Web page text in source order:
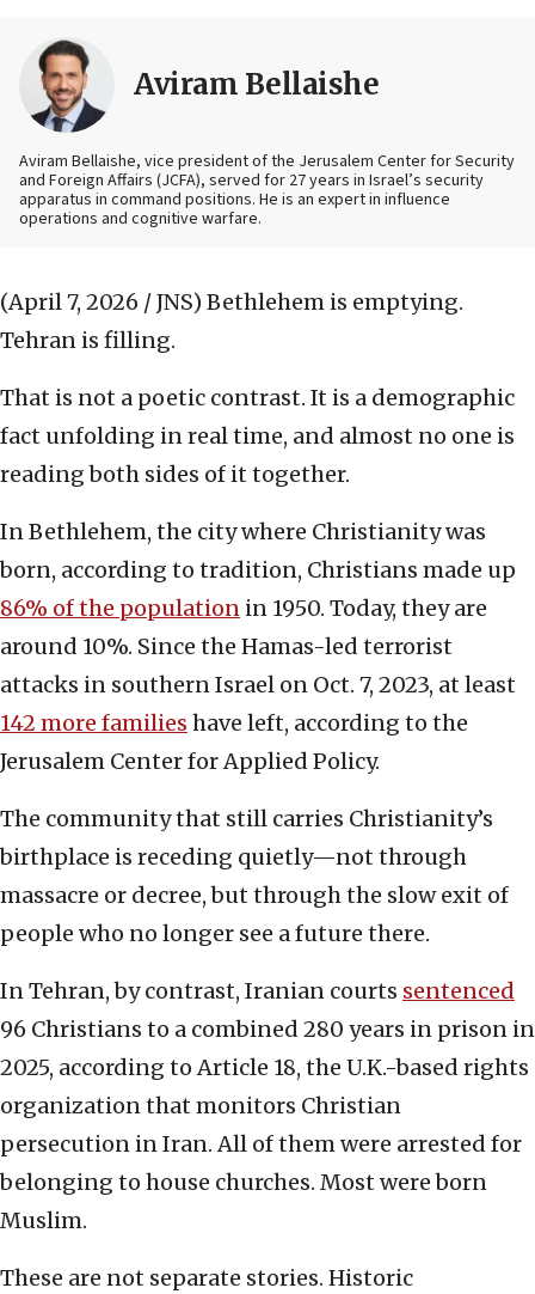
Aviram Bellaishe
Aviram Bellaishe, vice president of the Jerusalem Center for Security
and Foreign Affairs (JCFA), served for 27 years in Israel’s security
apparatus in command positions. He is an expert in influence
operations and cognitive warfare.
(April 7, 2026 / JNS) Bethlehem is emptying.
Tehran is filling.
That is not a poetic contrast. It is a demographic
fact unfolding in real time, and almost no one is
reading both sides of it together.
In Bethlehem, the city where Christianity was
born, according to tradition, Christians made up
86% of the population in 1950. Today, they are
around 10%. Since the Hamas-led terrorist
attacks in southern Israel on Oct. 7, 2023, at least
142 more families have left, according to the
Jerusalem Center for Applied Policy.
The community that still carries Christianity’s
birthplace is receding quietly—not through
massacre or decree, but through the slow exit of
people who no longer see a future there.
In Tehran, by contrast, Iranian courts sentenced
96 Christians to a combined 280 years in prison in
2025, according to Article 18, the U.K.-based rights
organization that monitors Christian
persecution in Iran. All of them were arrested for
belonging to house churches. Most were born
Muslim.
These are not separate stories. Historic